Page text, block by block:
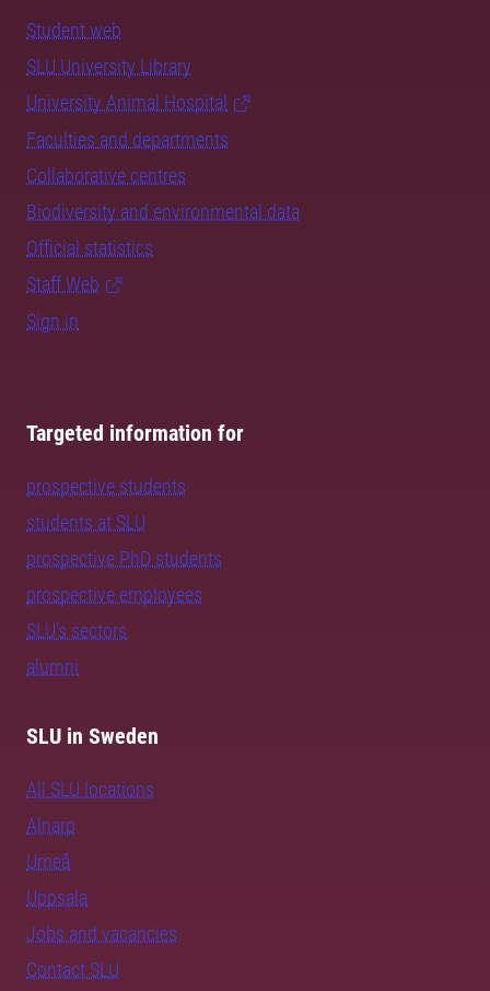
Student web
SLU University Library
University Animal Hospital
Faculties and departments
Collaborative centres
Biodiversity and environmental data
Official statistics
Staff Web
Sign in
Targeted information for
prospective students
students at SLU
prospective PhD students
prospective employees
SLU's sectors
alumni
SLU in Sweden
All SLU locations
Alnarp
Umeå
Uppsala
Jobs and vacancies
Contact SLU